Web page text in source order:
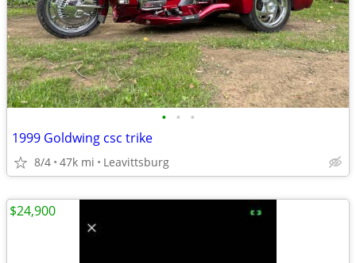
• • •
1999 Goldwing csc trike
8/4 47k mi Leavittsburg
$24,900